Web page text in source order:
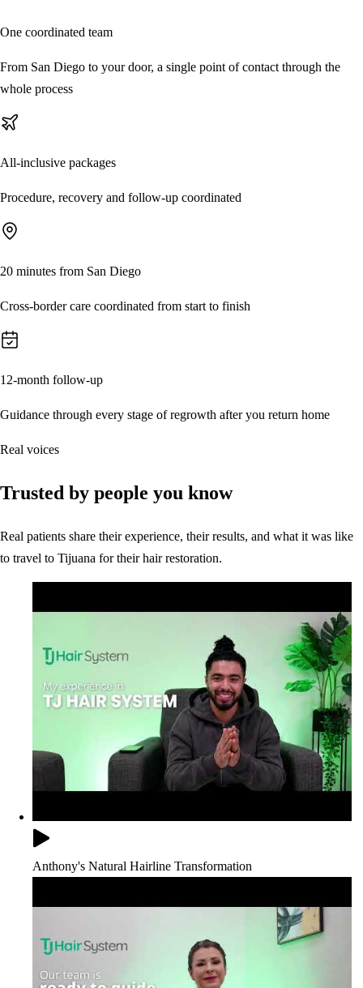
One coordinated team
From San Diego to your door, a single point of contact through the
whole process
All-inclusive packages
Procedure, recovery and follow-up coordinated
20 minutes from San Diego
Cross-border care coordinated from start to finish
12-month follow-up
Guidance through every stage of regrowth after you return home
Real voices
Trusted by people you know
Real patients share their experience, their results, and what it was like
to travel to Tijuana for their hair restoration.
Anthony's Natural Hairline Transformation